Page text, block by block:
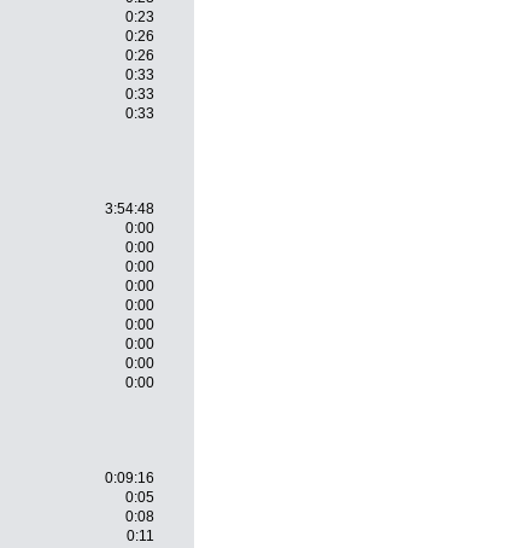
0:23
0:26
0:26
0:33
0:33
0:33
3:54:48
0:00
0:00
0:00
0:00
0:00
0:00
0:00
0:00
0:00
0:09:16
0:05
0:08
0:11